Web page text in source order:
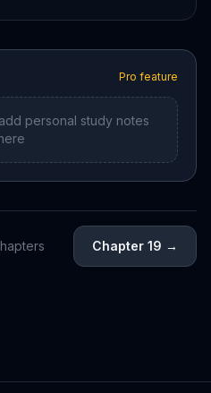
Pro feature
personal study notes
Chapter 19 →